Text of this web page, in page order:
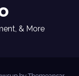
& More